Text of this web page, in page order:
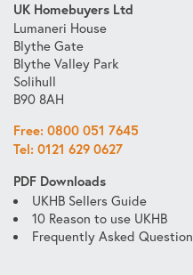
UK Homebuyers Ltd
Lumaneri House
Blythe Gate
Blythe Valley Park
Solihull
B90 8AH
Free: 0800 051 7645
Tel: 0121 629 0627
PDF Downloads
UKHB Sellers Guide
10 Reason to use UKHB
Frequently Asked